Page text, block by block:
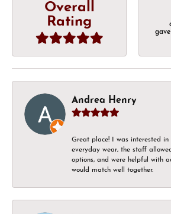
Overall
Rating
Andrea Henry
Great place! I was interested in
everyday wear, the staff
options, and were helpful with
would match well together.